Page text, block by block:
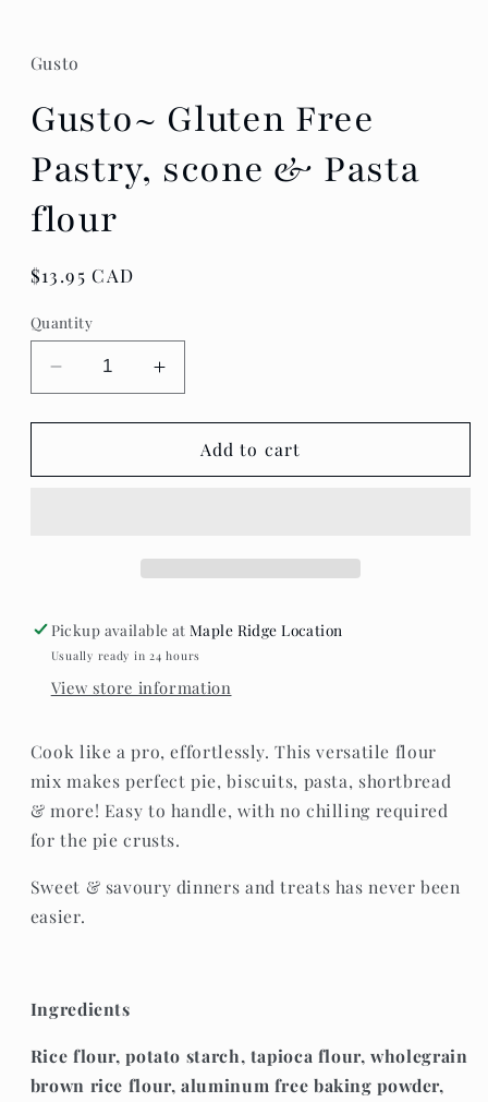
Gusto
Gusto~ Gluten Free
Pastry, scone & Pasta
flour
Regular
$13.95 CAD
Quantity
Decrease
quantity
for
Gluten
Increase
quantity
for
Gusto~
Gluten
Add to cart
Pickup available atMaple Ridge Location
Usually ready in 24 hours
View store information
Cook like a pro, effortlessly. This versatile flour
mix makes perfect pie, biscuits, pasta, shortbread
& more! Easy to handle, with no chilling required
for the pie crusts.
Sweet & savoury dinners and treats has never been
easier.
Ingredients
Rice flour, potato starch, tapioca flour, wholegrain
brown rice flour, aluminum free baking powder,